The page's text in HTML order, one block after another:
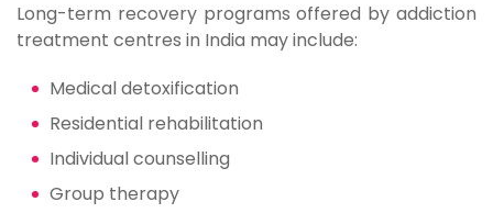
Long-term recovery programs offered by addiction
treatment centres in India may include:
Medical detoxification
Residential rehabilitation
Individual counselling
Group therapy